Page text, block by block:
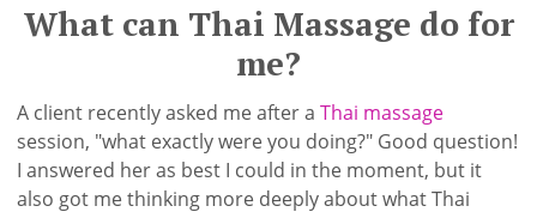
What can Thai Massage do for
me?
A client recently asked me after aThai massage
session, "what exactly were you doing?" Good question!
I answered her as best I could in the moment, but it
also got me thinking more deeply about what Thai